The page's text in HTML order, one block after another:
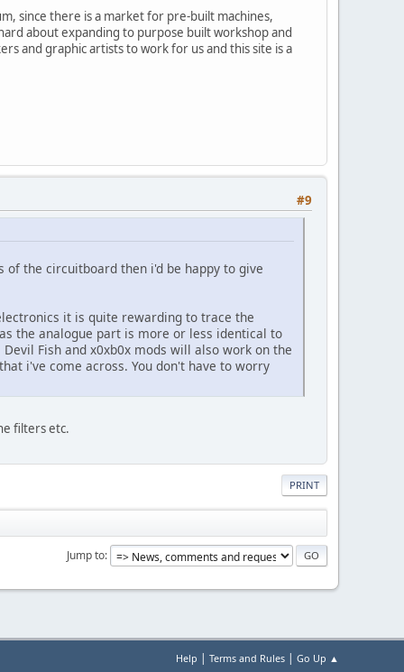
since there is a market for pre-built machines,
about expanding to purpose built workshop and
and graphic artists to work for us and this site is a
#9
the circuitboard then i'd be happy to give
it is quite rewarding to trace the
the analogue part is more or less identical to
Fish and x0xb0x mods will also work on the
i've come across. You don't have to worry
filters etc.
PRINT
Jump to
Help | Terms and Rules | Go Up ▲